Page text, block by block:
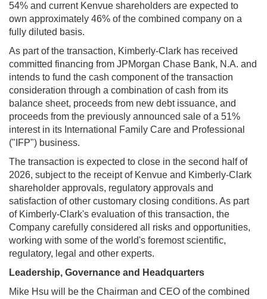
54% and current Kenvue shareholders are expected to
own approximately 46% of the combined company on a
fully diluted basis.
As part of the transaction, Kimberly-Clark has received
committed financing from JPMorgan Chase Bank, N.A. and
intends to fund the cash component of the transaction
consideration through a combination of cash from its
balance sheet, proceeds from new debt issuance, and
proceeds from the previously announced sale of a 51%
interest in its International Family Care and Professional
("IFP") business.
The transaction is expected to close in the second half of
2026, subject to the receipt of Kenvue and Kimberly-Clark
shareholder approvals, regulatory approvals and
satisfaction of other customary closing conditions. As part
of Kimberly-Clark's evaluation of this transaction, the
Company carefully considered all risks and opportunities,
working with some of the world's foremost scientific,
regulatory, legal and other experts.
Leadership, Governance and Headquarters
Mike Hsu will be the Chairman and CEO of the combined